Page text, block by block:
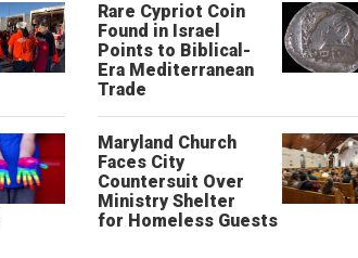
Rare Cypriot Coin
Found in Israel
Points to Biblical-
Era Mediterranean
Trade
Maryland Church
Faces City
Countersuit Over
Ministry Shelter
for Homeless Guests